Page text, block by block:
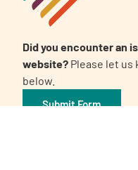
Did you encounter an
website? Please let us
below.
Submit Form